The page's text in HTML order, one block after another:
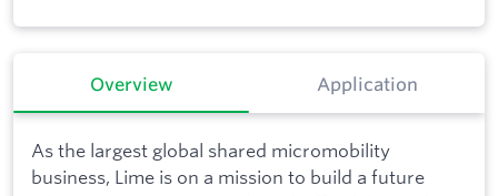
Overview Application
As the largest global shared micromobility
business, Lime is on a mission to build a future